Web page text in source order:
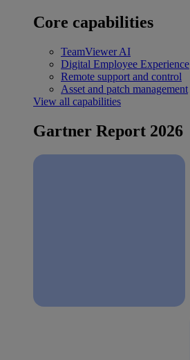
Core capabilities
TeamViewer AI
Digital Employee Experience
Remote support and control
Asset and patch management
View all capabilities
Gartner Report 2026